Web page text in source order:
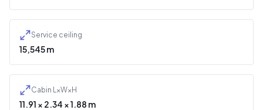
Service ceiling
15,545 m
Cabin L×W×H
11.91 × 2.34 × 1.88 m